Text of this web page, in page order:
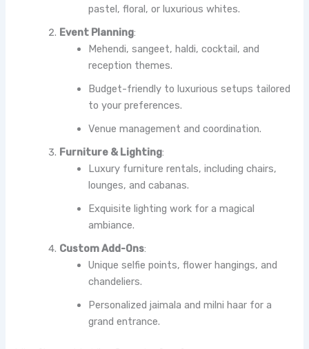
pastel, floral, or luxurious whites.
Event Planning:
Mehendi, sangeet, haldi, cocktail, and
reception themes.
Budget-friendly to luxurious setups tailored
to your preferences.
Venue management and coordination.
Furniture & Lighting:
Luxury furniture rentals, including chairs,
lounges, and cabanas.
Exquisite lighting work for a magical
ambiance.
Custom Add-Ons:
Unique selfie points, flower hangings, and
chandeliers.
Personalized jaimala and milni haar for a
grand entrance.